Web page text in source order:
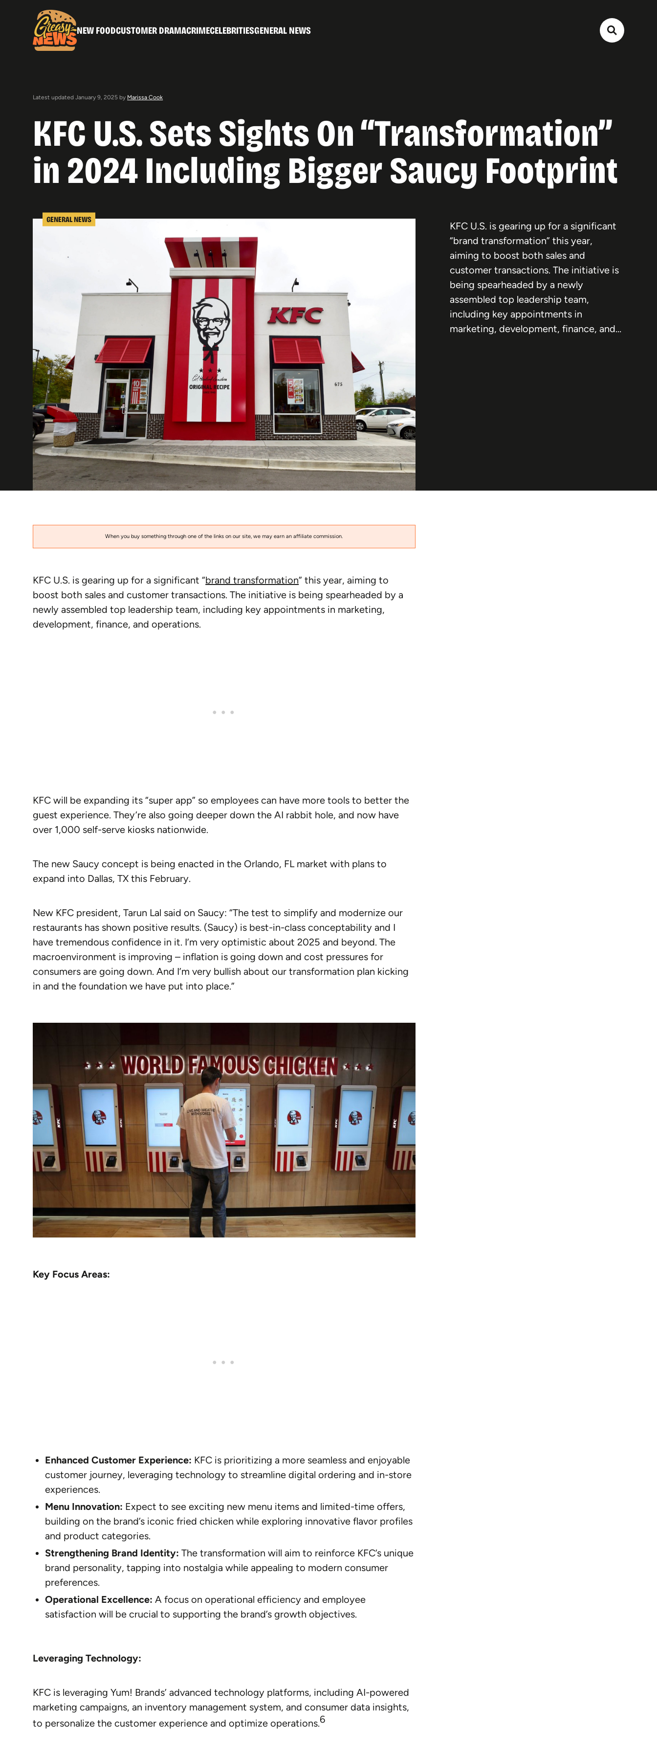
NEW FOODCUSTOMER DRAMACRIMECELEBRITIESGENERAL NEWS
Latest updated January 9, 2025 by Marissa Cook
KFC U.S. Sets Sights On “Transformation”
in 2024 Including Bigger Saucy Footprint
GENERAL NEWS
KFC U.S. is gearing up for a significant
“brand transformation” this year,
aiming to boost both sales and
customer transactions. The initiative is
being spearheaded by a newly
assembled top leadership team,
including key appointments in
marketing, development, finance, and…
When you buy something through one of the links on our site, we may earn an affiliate commission.
KFC U.S. is gearing up for a significant “brand transformation” this year, aiming to
boost both sales and customer transactions. The initiative is being spearheaded by a
newly assembled top leadership team, including key appointments in marketing,
development, finance, and operations.
KFC will be expanding its “super app” so employees can have more tools to better the
guest experience. They’re also going deeper down the AI rabbit hole, and now have
over 1,000 self-serve kiosks nationwide.
The new Saucy concept is being enacted in the Orlando, FL market with plans to
expand into Dallas, TX this February.
New KFC president, Tarun Lal said on Saucy: “The test to simplify and modernize our
restaurants has shown positive results. (Saucy) is best-in-class conceptability and I
have tremendous confidence in it. I’m very optimistic about 2025 and beyond. The
macroenvironment is improving – inflation is going down and cost pressures for
consumers are going down. And I’m very bullish about our transformation plan kicking
in and the foundation we have put into place.”
Key Focus Areas:
Enhanced Customer Experience: KFC is prioritizing a more seamless and enjoyable
customer journey, leveraging technology to streamline digital ordering and in-store
experiences.
Menu Innovation: Expect to see exciting new menu items and limited-time offers,
building on the brand’s iconic fried chicken while exploring innovative flavor profiles
and product categories.
Strengthening Brand Identity: The transformation will aim to reinforce KFC’s unique
brand personality, tapping into nostalgia while appealing to modern consumer
preferences.
Operational Excellence: A focus on operational efficiency and employee
satisfaction will be crucial to supporting the brand’s growth objectives.
Leveraging Technology:
KFC is leveraging Yum! Brands’ advanced technology platforms, including AI-powered
marketing campaigns, an inventory management system, and consumer data insights,
to personalize the customer experience and optimize operations.6